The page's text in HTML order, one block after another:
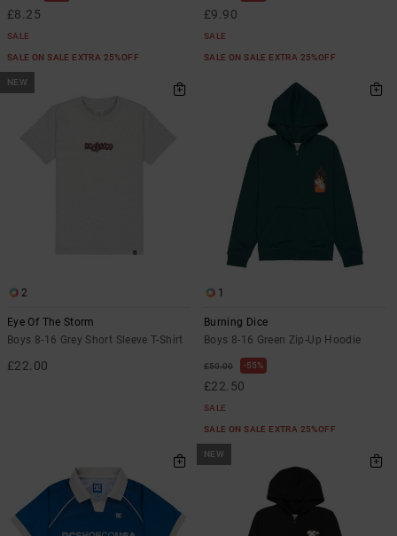
£8.25
SALE
SALE ON SALE EXTRA 25%OFF
£9.90
SALE
SALE ON SALE EXTRA 25%OFF
NEW
2
Eye Of The Storm
Boys 8-16 Grey Short Sleeve T-Shirt
£22.00
1
Burning Dice
Boys 8-16 Green Zip-Up Hoodie
£50.00 55%
£22.50
SALE
SALE ON SALE EXTRA 25%OFF
NEW